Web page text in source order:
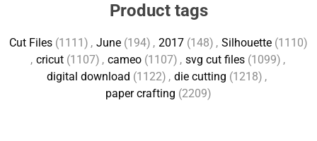
Product tags
Cut Files (1111) , June (194) , 2017 (148) , Silhouette (1110)
, cricut (1107) , cameo (1107) , svg cut files (1099) ,
digital download (1122) , die cutting (1218) ,
paper crafting (2209)